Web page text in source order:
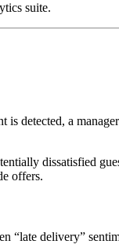
suite.
detected, a
dissatisfied
offers.
delivery”